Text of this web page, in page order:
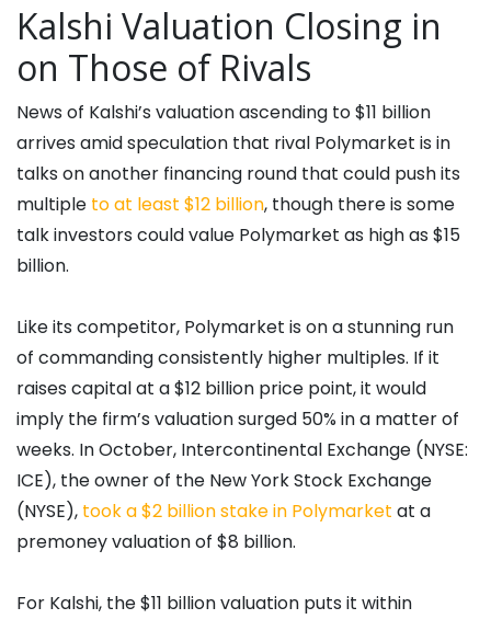
Kalshi Valuation Closing in
on Those of Rivals
News of Kalshi’s valuation ascending to $11 billion
arrives amid speculation that rival Polymarket is in
talks on another financing round that could push its
multiple to at least $12 billion, though there is some
talk investors could value Polymarket as high as $15
billion.
Like its competitor, Polymarket is on a stunning run
of commanding consistently higher multiples. If it
raises capital at a $12 billion price point, it would
imply the firm’s valuation surged 50% in a matter of
weeks. In October, Intercontinental Exchange (NYSE:
ICE), the owner of the New York Stock Exchange
(NYSE), took a $2 billion stake in Polymarket at a
premoney valuation of $8 billion.
For Kalshi, the $11 billion valuation puts it within